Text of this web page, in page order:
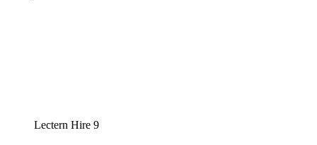
Lectern Hire 9